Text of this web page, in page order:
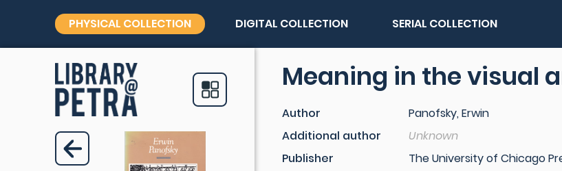
PHYSICAL COLLECTION DIGITAL COLLECTION SERIAL COLLECTION
Meaning in the visual
Author
Panofsky, Erwin
Additional author
Unknown
Publisher
The University of Chicago